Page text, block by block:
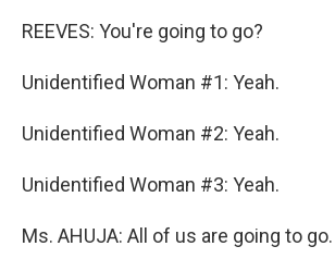
REEVES: You're going to go?
Unidentified Woman #1: Yeah.
Unidentified Woman #2: Yeah.
Unidentified Woman #3: Yeah.
Ms. AHUJA: All of us are going to go.